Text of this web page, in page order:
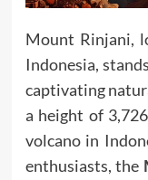
Mount Rinjani,
Indonesia,
captivating
a height of
volcano in
enthusiasts, the